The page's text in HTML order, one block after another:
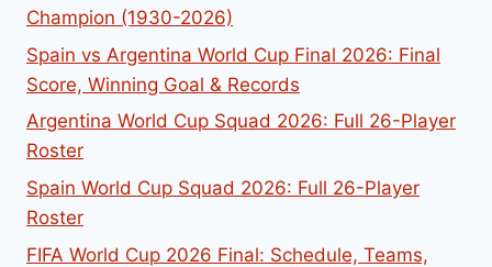
Champion (1930-2026)
Spain vs Argentina World Cup Final 2026: Final
Score, Winning Goal & Records
Argentina World Cup Squad 2026: Full 26-Player
Roster
Spain World Cup Squad 2026: Full 26-Player
Roster
FIFA World Cup 2026 Final: Schedule, Teams,